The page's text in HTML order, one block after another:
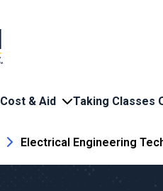
Cost & Aid Taking Classes
Electrical Engineering